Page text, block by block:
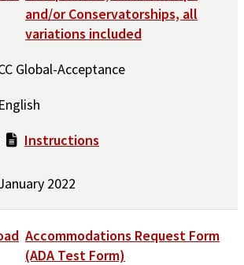
and/or Conservatorships, all
variations included
Global-Acceptance
English
Instructions
2022
Accommodations Request Form
(ADA Test Form)